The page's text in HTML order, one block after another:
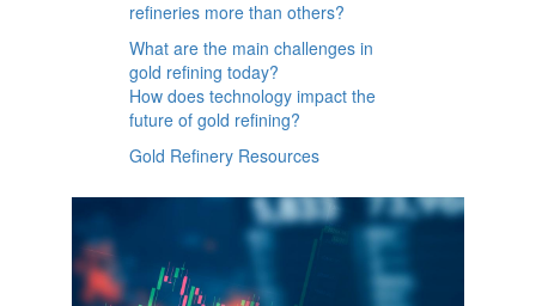
refineries more than others?
What are the main challenges in
gold refining today?
How does technology impact the
future of gold refining?
Gold Refinery Resources